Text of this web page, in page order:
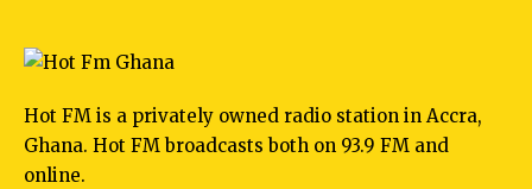
Hot FM is a privately owned radio station in Accra,
Ghana. Hot FM broadcasts both on 93.9 FM and
online.